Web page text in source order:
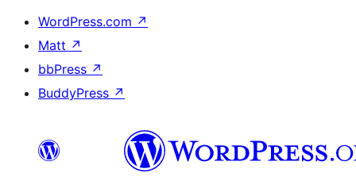
WordPress.com ↗
Matt ↗
bbPress ↗
BuddyPress ↗